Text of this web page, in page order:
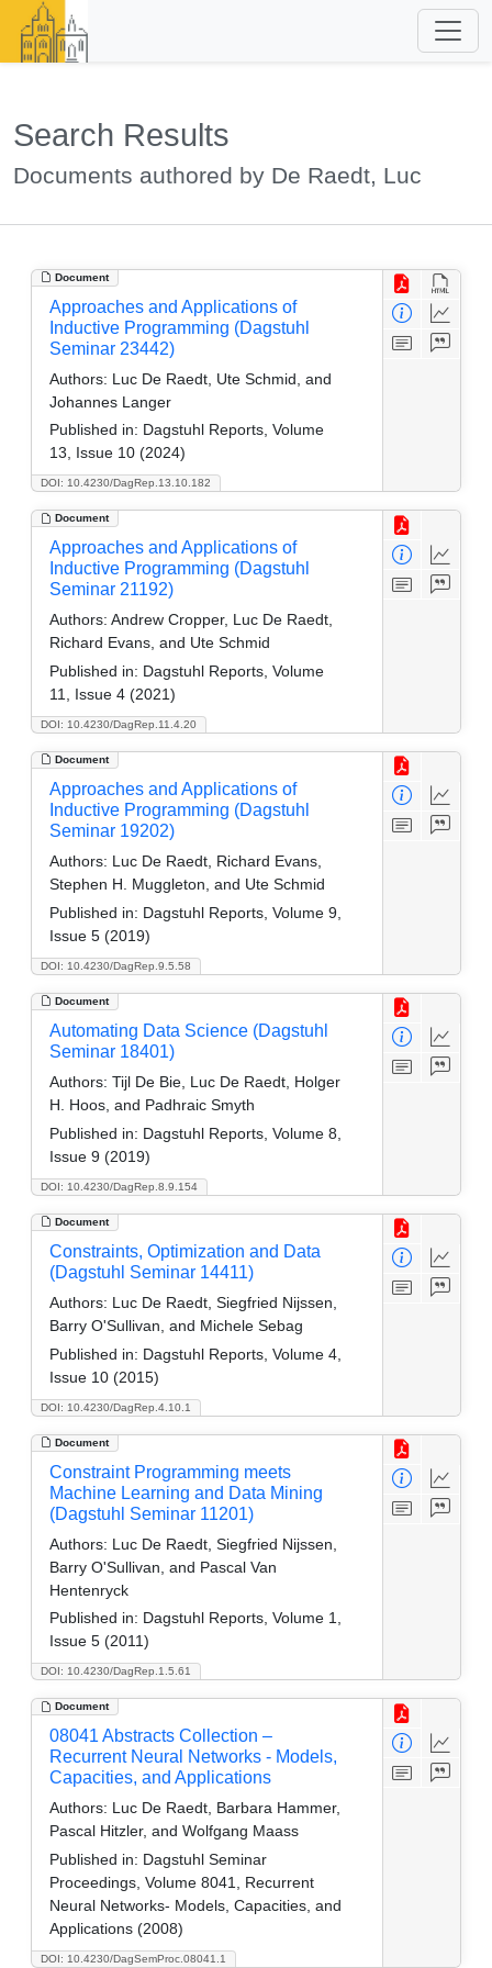
Search Results
Documents authored by De Raedt, Luc
Document
DOI: 10.4230/DagRep.13.10.182
Approaches and Applications of
Inductive Programming (Dagstuhl
Seminar 23442)
Authors: Luc De Raedt, Ute Schmid, and
Johannes Langer
Published in: Dagstuhl Reports, Volume
13, Issue 10 (2024)
Document
DOI: 10.4230/DagRep.11.4.20
Approaches and Applications of
Inductive Programming (Dagstuhl
Seminar 21192)
Authors: Andrew Cropper, Luc De Raedt,
Richard Evans, and Ute Schmid
Published in: Dagstuhl Reports, Volume
11, Issue 4 (2021)
Document
DOI: 10.4230/DagRep.9.5.58
Approaches and Applications of
Inductive Programming (Dagstuhl
Seminar 19202)
Authors: Luc De Raedt, Richard Evans,
Stephen H. Muggleton, and Ute Schmid
Published in: Dagstuhl Reports, Volume 9,
Issue 5 (2019)
Document
DOI: 10.4230/DagRep.8.9.154
Automating Data Science (Dagstuhl
Seminar 18401)
Authors: Tijl De Bie, Luc De Raedt, Holger
H. Hoos, and Padhraic Smyth
Published in: Dagstuhl Reports, Volume 8,
Issue 9 (2019)
Document
DOI: 10.4230/DagRep.4.10.1
Constraints, Optimization and Data
(Dagstuhl Seminar 14411)
Authors: Luc De Raedt, Siegfried Nijssen,
Barry O'Sullivan, and Michele Sebag
Published in: Dagstuhl Reports, Volume 4,
Issue 10 (2015)
Document
DOI: 10.4230/DagRep.1.5.61
Constraint Programming meets
Machine Learning and Data Mining
(Dagstuhl Seminar 11201)
Authors: Luc De Raedt, Siegfried Nijssen,
Barry O'Sullivan, and Pascal Van
Hentenryck
Published in: Dagstuhl Reports, Volume 1,
Issue 5 (2011)
Document
DOI: 10.4230/DagSemProc.08041.1
08041 Abstracts Collection –
Recurrent Neural Networks - Models,
Capacities, and Applications
Authors: Luc De Raedt, Barbara Hammer,
Pascal Hitzler, and Wolfgang Maass
Published in: Dagstuhl Seminar
Proceedings, Volume 8041, Recurrent
Neural Networks- Models, Capacities, and
Applications (2008)